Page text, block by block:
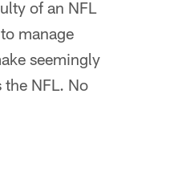
of an NFL
manage
seemingly
NFL. No